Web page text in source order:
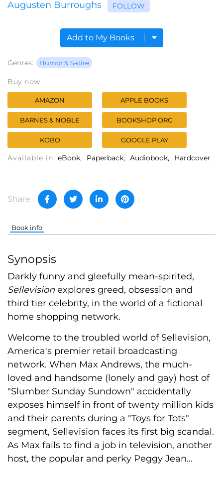
Augusten Burroughs FOLLOW
Add to My Books
Genres: Humor & Satire
Buy now
AMAZON APPLE BOOKS
BARNES & NOBLE BOOKSHOP.ORG
KOBO GOOGLE PLAY
Available in: eBook Paperback Audiobook Hardcover
Share
Book info
Synopsis
Darkly funny and gleefully mean-spirited,
Sellevision explores greed, obsession and
third tier celebrity, in the world of a fictional
home shopping network.
Welcome to the troubled world of Sellevision,
America's premier retail broadcasting
network. When Max Andrews, the much-
loved and handsome (lonely and gay) host of
"Slumber Sunday Sundown" accidentally
exposes himself in front of twenty million kids
and their parents during a "Toys for Tots"
segment, Sellevision faces its first big scandal.
As Max fails to find a job in television, another
host, the popular and perky Peggy Jean...